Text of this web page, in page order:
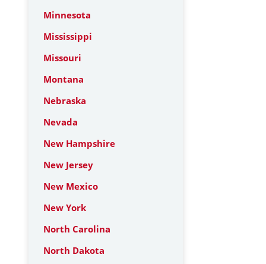
Minnesota
Mississippi
Missouri
Montana
Nebraska
Nevada
New Hampshire
New Jersey
New Mexico
New York
North Carolina
North Dakota